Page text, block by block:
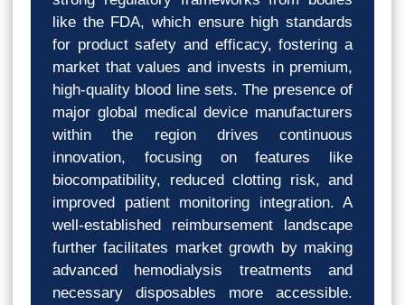
like the FDA, which ensure high standards
for product safety and efficacy, fostering a
market that values and invests in premium,
high-quality blood line sets. The presence of
major global medical device manufacturers
within the region drives continuous
innovation, focusing on features like
biocompatibility, reduced clotting risk, and
improved patient monitoring integration. A
well-established reimbursement landscape
further facilitates market growth by making
advanced hemodialysis treatments and
necessary disposables more accessible.